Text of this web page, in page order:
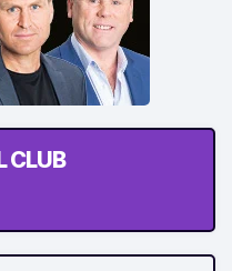
CLUB